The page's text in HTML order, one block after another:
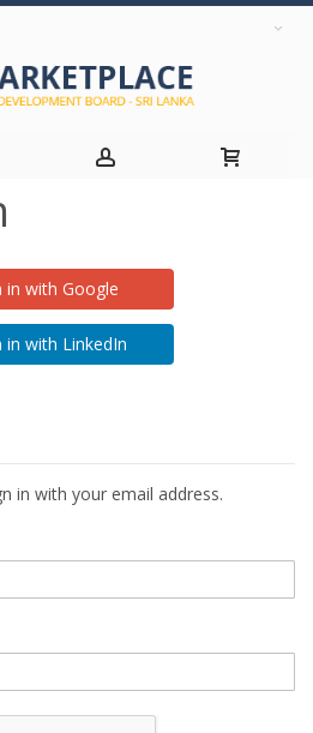
in with Google
in with LinkedIn
in with your email address.